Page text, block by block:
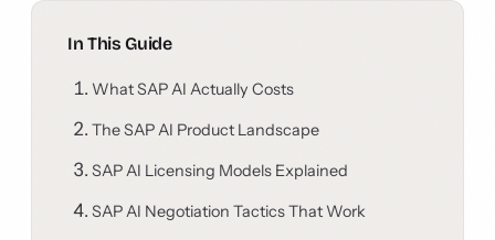
In This Guide
What SAP AI Actually Costs
The SAP AI Product Landscape
SAP AI Licensing Models Explained
SAP AI Negotiation Tactics That Work